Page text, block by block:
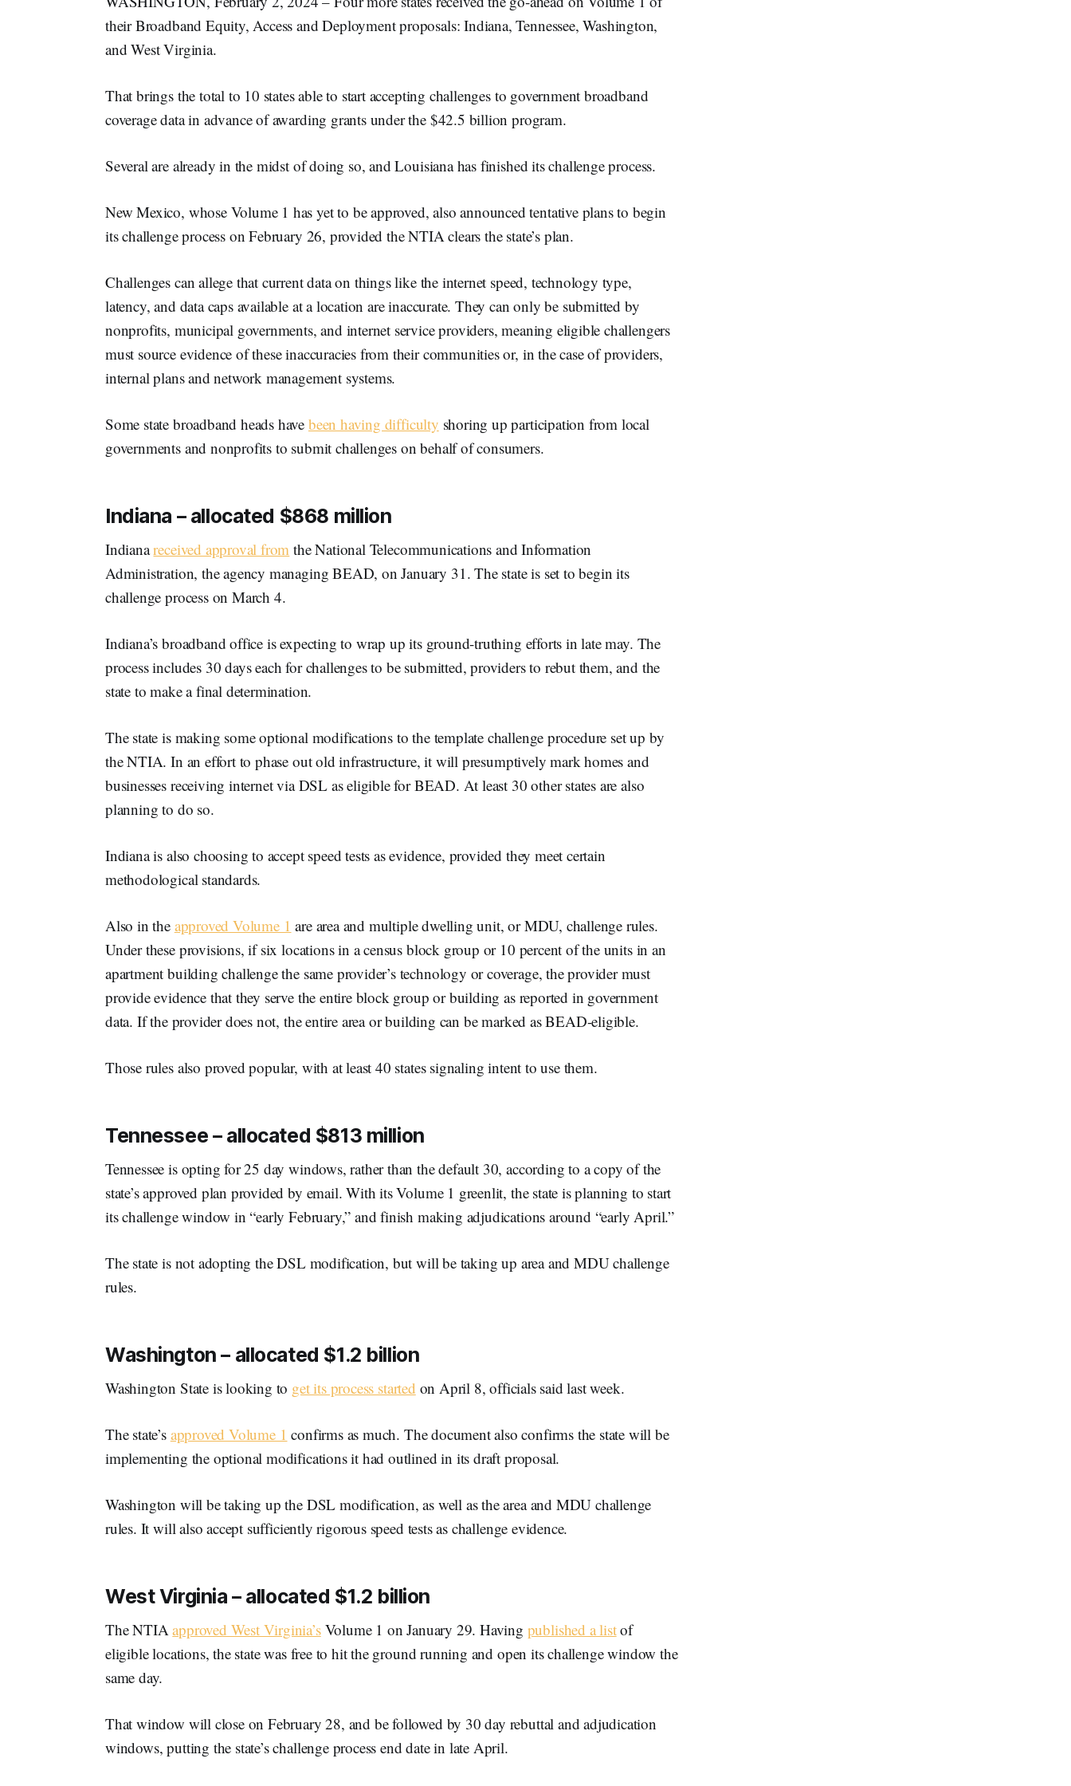
their Broadband Equity, Access and Deployment proposals: Indiana, Tennessee, Washington,
and West Virginia.
That brings the total to 10 states able to start accepting challenges to government broadband
coverage data in advance of awarding grants under the $42.5 billion program.
Several are already in the midst of doing so, and Louisiana has finished its challenge process.
New Mexico, whose Volume 1 has yet to be approved, also announced tentative plans to begin
its challenge process on February 26, provided the NTIA clears the state’s plan.
Challenges can allege that current data on things like the internet speed, technology type,
latency, and data caps available at a location are inaccurate. They can only be submitted by
nonprofits, municipal governments, and internet service providers, meaning eligible challengers
must source evidence of these inaccuracies from their communities or, in the case of providers,
internal plans and network management systems.
Some state broadband heads have been having difficulty shoring up participation from local
governments and nonprofits to submit challenges on behalf of consumers.
Indiana – allocated $868 million
Indianareceived approval from the National Telecommunications and Information
Administration, the agency managing BEAD, on January 31. The state is set to begin its
challenge process on March 4.
Indiana’s broadband office is expecting to wrap up its ground-truthing efforts in late may. The
process includes 30 days each for challenges to be submitted, providers to rebut them, and the
state to make a final determination.
The state is making some optional modifications to the template challenge procedure set up by
the NTIA. In an effort to phase out old infrastructure, it will presumptively mark homes and
businesses receiving internet via DSL as eligible for BEAD. At least 30 other states are also
planning to do so.
Indiana is also choosing to accept speed tests as evidence, provided they meet certain
methodological standards.
Also in the approved Volume 1 are area and multiple dwelling unit, or MDU, challenge rules.
Under these provisions, if six locations in a census block group or 10 percent of the units in an
apartment building challenge the same provider’s technology or coverage, the provider must
provide evidence that they serve the entire block group or building as reported in government
data. If the provider does not, the entire area or building can be marked as BEAD-eligible.
Those rules also proved popular, with at least 40 states signaling intent to use them.
Tennessee – allocated $813 million
Tennessee is opting for 25 day windows, rather than the default 30, according to a copy of the
state’s approved plan provided by email. With its Volume 1 greenlit, the state is planning to start
its challenge window in “early February,” and finish making adjudications around “early April.”
The state is not adopting the DSL modification, but will be taking up area and MDU challenge
rules.
Washington – allocated $1.2 billion
Washington State is looking to get its process started on April 8, officials said last week.
The state’s approved Volume 1 confirms as much. The document also confirms the state will be
implementing the optional modifications it had outlined in its draft proposal.
Washington will be taking up the DSL modification, as well as the area and MDU challenge
rules. It will also accept sufficiently rigorous speed tests as challenge evidence.
West Virginia – allocated $1.2 billion
The NTIAapproved West Virginia’sVolume 1 on January 29. Having published a listof
eligible locations, the state was free to hit the ground running and open its challenge window the
same day.
That window will close on February 28, and be followed by 30 day rebuttal and adjudication
windows, putting the state’s challenge process end date in late April.